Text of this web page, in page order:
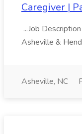
Caregiver |
...Job
Asheville &
Asheville, NC